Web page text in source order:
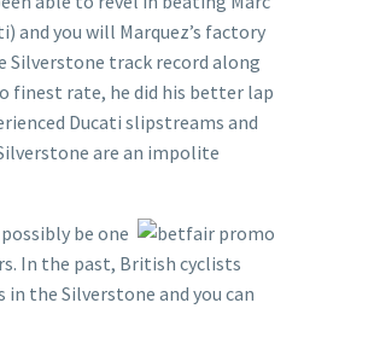
and you will Marquez’s factory
Silverstone track record along
finest rate, he did his better lap
Ducati slipstreams and
are an impolite
be one
In the past, British cyclists
the Silverstone and you can